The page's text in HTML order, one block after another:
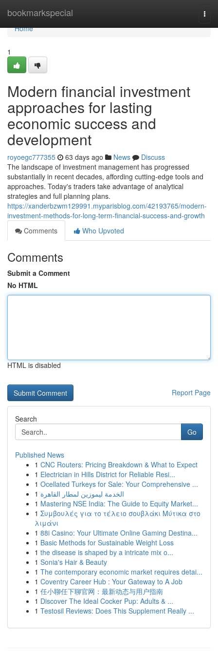
bookmarkspecial
Home
Home
1
Modern financial investment
approaches for lasting
economic success and
development
royoegc777355 63 days ago News
Discuss
The landscape of investment management has progressed
substantially in recent decades, affording cutting-edge tools and
approaches. Today's traders take advantage of analytical
strategies and full planning plans.
https://xanderbzwm129991.myparisblog.com/42193765/modern-
investment-methods-for-long-term-financial-success-and-growth
Comments
Who Upvoted
Comments
Submit a Comment
No HTML
HTML is disabled
Report Page
Search
Go
Published News
1 CNC Routers: Pricing Breakdown & What to Expect
1 Electrician in Hills District for Reliable Resi...
1 Ocellated Turkeys for Sale: Your Comprehensive ...
1 الخدمة ليموزين لمطار القاهرة
1 Mastering NSE India: The Guide to Equity Market...
1 Συμβουλές για το τέλειο σουβλάκι Μύτικα στο
λιμάνι
1 88i Casino: Your Ultimate Online Gaming Destina...
1 Basic Methods for Sustainable Weight Loss
1 the disease is shaped by a intricate mix o...
1 Sonia's Hair & Beauty
1 The contemporary economic market requires detai...
1 Coventry Career Hub : Your Gateway to A Job
1 任小聊任下聊官网：最新动态与用户指南
1 Discover The Ideal Cocker Pup: Adults & ...
1 Testosil Reviews: Does This Supplement Really ...